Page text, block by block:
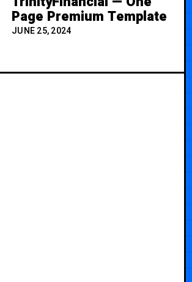
Page Premium Template
JUNE 25, 2024